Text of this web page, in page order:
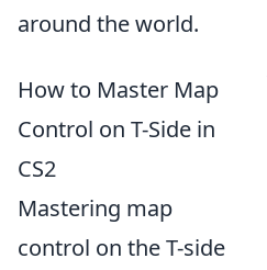
around the world.
How to Master Map
Control on T-Side in
CS2
Mastering map
control on the T-side